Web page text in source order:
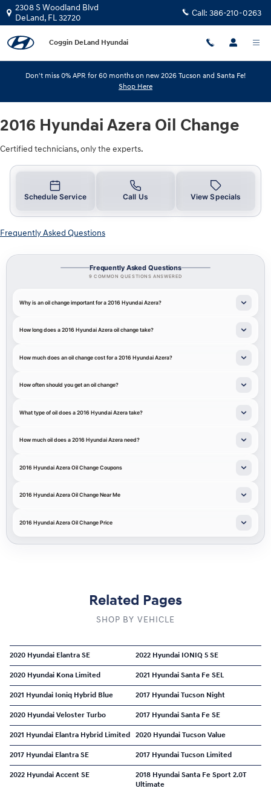
Skip to main content
2016 Hyundai Azera Oil Change
2308 S Woodland Blvd
DeLand, FL32720 Call: 386-210-0263
Coggin DeLand Hyundai
Don't miss 0% APR for 60 months on new 2026 Tucson and Santa Fe!
Shop Here
2016 Hyundai Azera Oil Change
Certified technicians, only the experts.
Schedule Service Call Us View Specials
Frequently Asked Questions
Frequently Asked Questions
9 COMMON QUESTIONS ANSWERED
Why is an oil change important for a 2016 Hyundai Azera?
How long does a 2016 Hyundai Azera oil change take?
How much does an oil change cost for a 2016 Hyundai Azera?
How often should you get an oil change?
What type of oil does a 2016 Hyundai Azera take?
How much oil does a 2016 Hyundai Azera need?
2016 Hyundai Azera Oil Change Coupons
2016 Hyundai Azera Oil Change Near Me
2016 Hyundai Azera Oil Change Price
Related Pages
SHOP BY VEHICLE
2020 Hyundai Elantra SE 2022 Hyundai IONIQ 5 SE
2020 Hyundai Kona Limited 2021 Hyundai Santa Fe SEL
2021 Hyundai Ioniq Hybrid Blue 2017 Hyundai Tucson Night
2020 Hyundai Veloster Turbo 2017 Hyundai Santa Fe SE
2021 Hyundai Elantra Hybrid Limited 2020 Hyundai Tucson Value
2017 Hyundai Elantra SE 2017 Hyundai Tucson Limited
2022 Hyundai Accent SE
2018 Hyundai Santa Fe Sport 2.0T
Ultimate